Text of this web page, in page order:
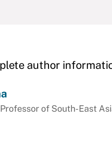
author
of South-East